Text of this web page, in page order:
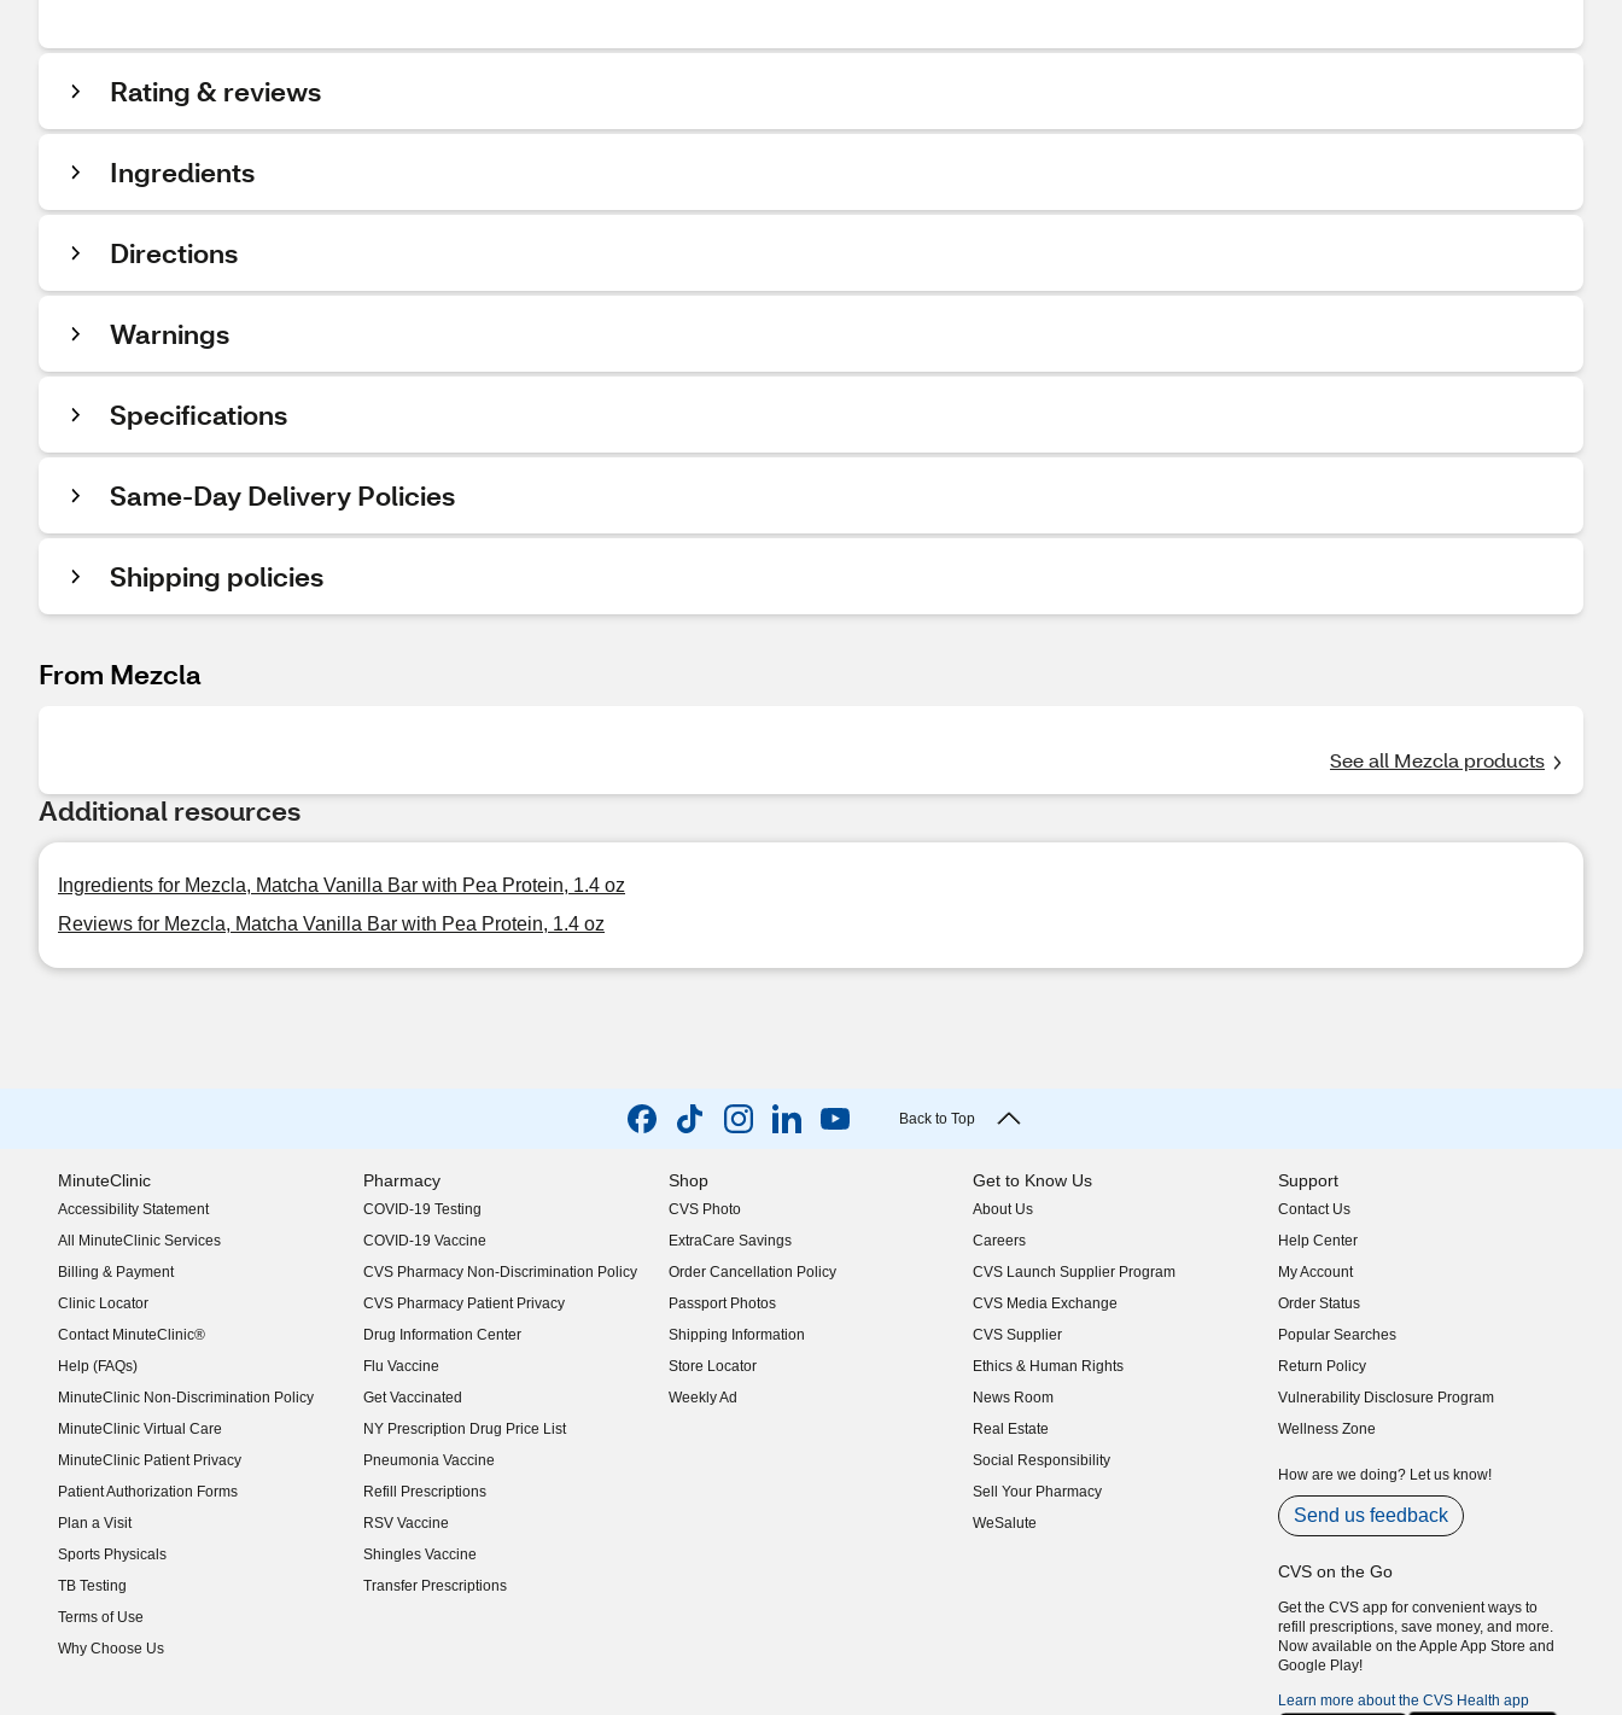
Rating & reviews
Ingredients
Directions
Warnings
Specifications
Same-Day Delivery Policies
Shipping policies
From Mezcla
See all Mezcla products
Additional resources
Ingredients for Mezcla, Matcha Vanilla Bar with Pea Protein, 1.4 oz
Reviews for Mezcla, Matcha Vanilla Bar with Pea Protein, 1.4 oz
Back to Top
MinuteClinic
Accessibility Statement
(opens in new window)
All MinuteClinic Services
Billing & Payment
Clinic Locator
Contact MinuteClinic®
Help (FAQs)
MinuteClinic Non-Discrimination Policy
MinuteClinic Virtual Care
MinuteClinic Patient Privacy
Patient Authorization Forms
Plan a Visit
Sports Physicals
TB Testing
Terms of Use
Why Choose Us
Pharmacy
COVID-19 Testing
COVID-19 Vaccine
CVS Pharmacy Non-Discrimination Policy
CVS Pharmacy Patient Privacy
Drug Information Center
Flu Vaccine
Get Vaccinated
NY Prescription Drug Price List
(opens in new window)
Pneumonia Vaccine
Refill Prescriptions
RSV Vaccine
Shingles Vaccine
Transfer Prescriptions
Shop
CVS Photo
ExtraCare Savings
Order Cancellation Policy
Passport Photos
Shipping Information
Store Locator
Weekly Ad
Get to Know Us
About Us
(opens in new window)
Careers
(opens in new window)
CVS Launch Supplier Program
(opens in new window)
CVS Media Exchange
(opens in new window)
CVS Supplier
(opens in new window)
Ethics & Human Rights
(opens in new window)
News Room
(opens in new window)
Real Estate
(opens in new window)
Social Responsibility
(opens in new window)
Sell Your Pharmacy
(opens in new window)
WeSalute
Support
Contact Us
Help Center
My Account
Order Status
Popular Searches
Return Policy
Vulnerability Disclosure Program
(opens in new window)
Wellness Zone
How are we doing? Let us know!
Send us feedback
CVS on the Go
Get the CVS app for convenient ways to
refill prescriptions, save money, and more.
Now available on the Apple App Store and
Google Play!
Learn more about the CVS Health app